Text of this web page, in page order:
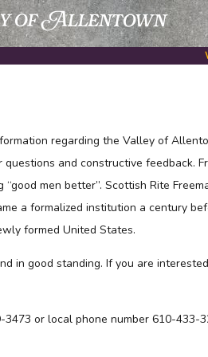
regarding the Valley of
and constructive feedback.
men better”. Scottish Rite
a formalized institution a century
formed United States.
in good standing. If you are
or local phone number 610-433-